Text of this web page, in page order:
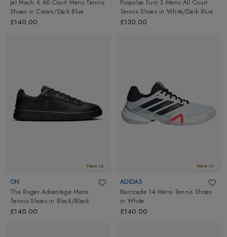
Jet Mach 4 All Court Mens Tennis
Shoes in Cream/Dark Blue
£140.00
Propulse Fury 3 Mens All Court
Tennis Shoes inWhite/Dark Blue
£130.00
New In
ON
The Roger Advantage Mens
Tennis Shoes in Black/Black
£140.00
New In
ADIDAS
Barricade 14 Mens Tennis Shoes
in White
£140.00